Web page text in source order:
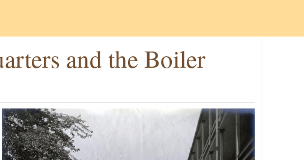
and the Boiler